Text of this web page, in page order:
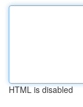
HTML is disabled